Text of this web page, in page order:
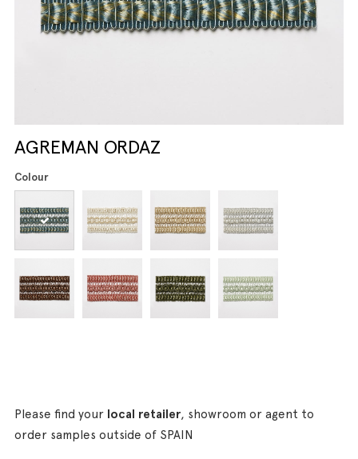
AGREMAN ORDAZ
Colour
Please find your local retailer, showroom or agent to
order samples outside of SPAIN